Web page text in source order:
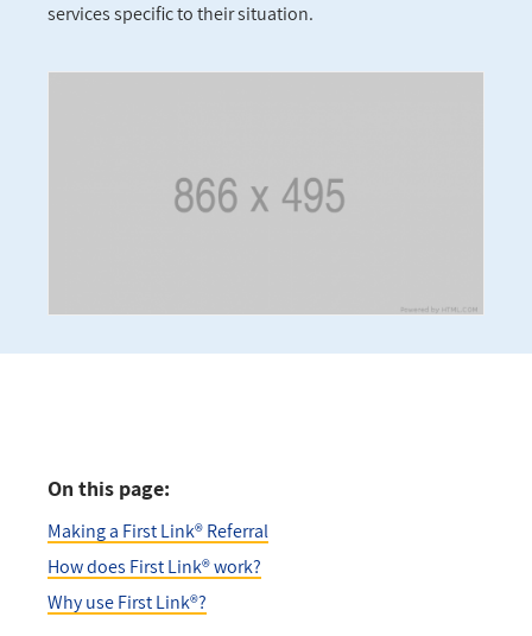
services specific to their situation.
On this page:
Making a First Link® Referral
How does First Link® work?
Why use First Link®?